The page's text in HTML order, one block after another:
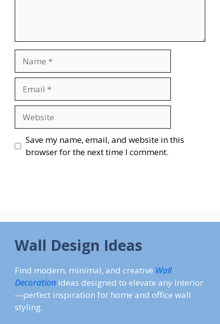
Save my name, email, and website in this
browser for the next time I comment.
Wall Design Ideas
Find modern, minimal, and creative Wall
Decoration ideas designed to elevate any interior
—perfect inspiration for home and office wall
styling.